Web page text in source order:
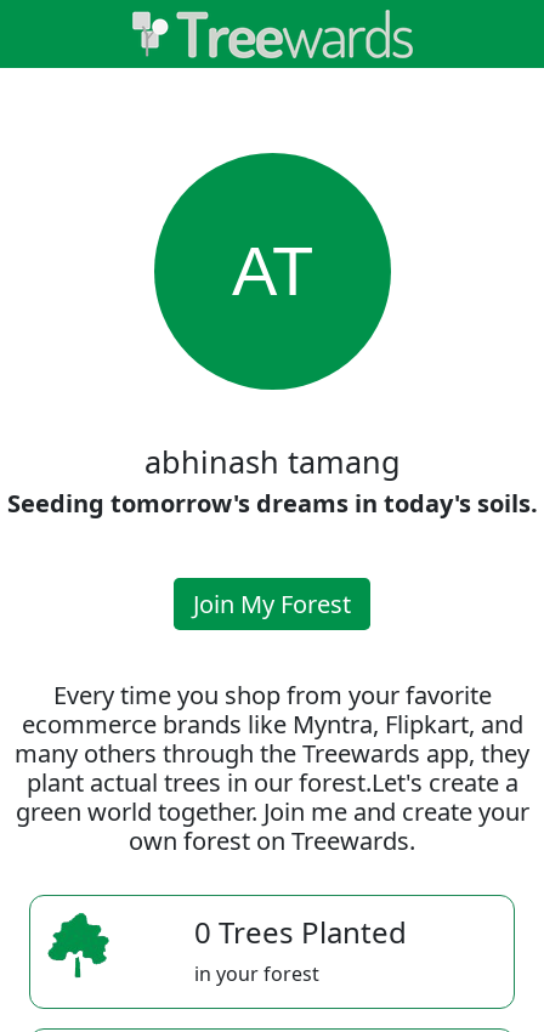
AT
abhinash tamang
Seeding tomorrow's dreams in today's soils.
Join My Forest
Every time you shop from your favorite
ecommerce brands like Myntra, Flipkart, and
many others through the Treewards app, they
plant actual trees in our forest.Let's create a
green world together. Join me and create your
own forest on Treewards.
0 Trees Planted
in your forest